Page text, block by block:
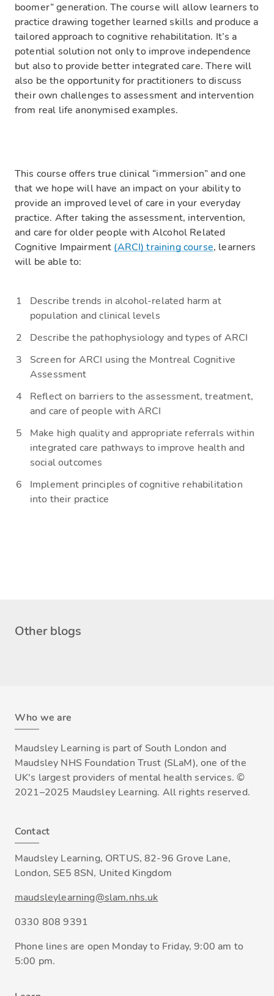
boomer” generation. The course will allow learners to
practice drawing together learned skills and produce a
tailored approach to cognitive rehabilitation. It’s a
potential solution not only to improve independence
but also to provide better integrated care. There will
also be the opportunity for practitioners to discuss
their own challenges to assessment and intervention
from real life anonymised examples.
This course offers true clinical “immersion” and one
that we hope will have an impact on your ability to
provide an improved level of care in your everyday
practice. After taking the assessment, intervention,
and care for older people with Alcohol Related
Cognitive Impairment (ARCI) training course, learners
will be able to:
Describe trends in alcohol-related harm at
population and clinical levels
Describe the pathophysiology and types of ARCI
Screen for ARCI using the Montreal Cognitive
Assessment
Reflect on barriers to the assessment, treatment,
and care of people with ARCI
Make high quality and appropriate referrals within
integrated care pathways to improve health and
social outcomes
Implement principles of cognitive rehabilitation
into their practice
Other blogs
Who we are
Maudsley Learning is part of South London and
Maudsley NHS Foundation Trust (SLaM), one of the
UK's largest providers of mental health services. ©
2021–2025 Maudsley Learning. All rights reserved.
Contact
Maudsley Learning, ORTUS, 82-96 Grove Lane,
London, SE5 8SN, United Kingdom
maudsleylearning@slam.nhs.uk
0330 808 9391
Phone lines are open Monday to Friday, 9:00 am to
5:00 pm.